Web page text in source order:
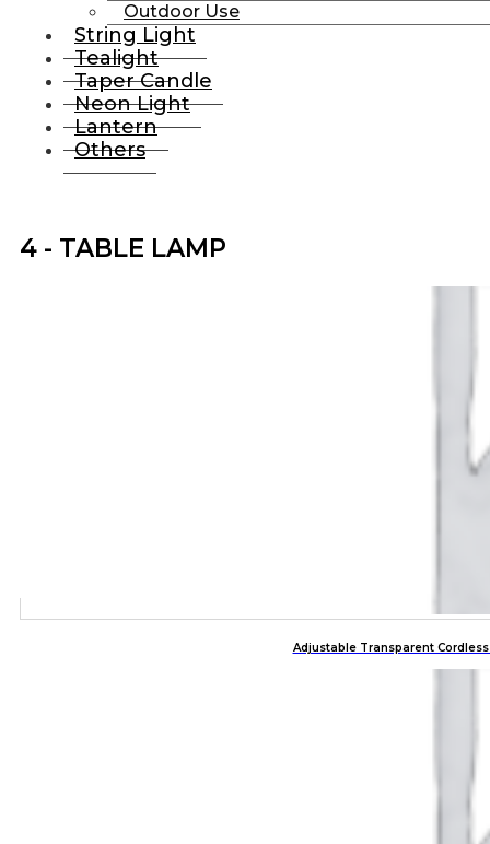
Outdoor Use
String Light
Tealight
Taper Candle
Neon Light
Lantern
Others
4 - TABLE LAMP
Adjustable Transparent